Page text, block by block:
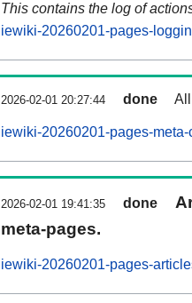
This contains the log of
iewiki-20260201-pages-
2026-02-01 20:27:44 done
iewiki-20260201-pages-
2026-02-01 19:41:35 done
meta-pages.
iewiki-20260201-pages-